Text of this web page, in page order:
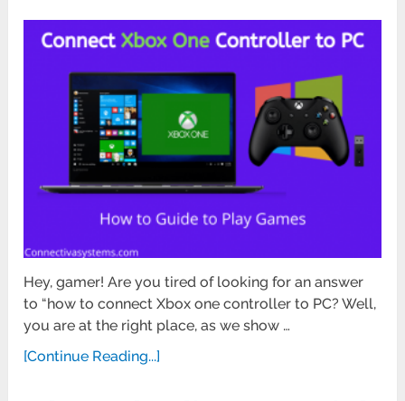
Hey, gamer! Are you tired of looking for an answer
to “how to connect Xbox one controller to PC? Well,
you are at the right place, as we show …
[Continue Reading...]